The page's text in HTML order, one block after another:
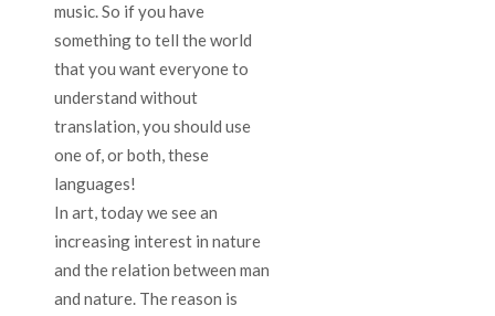
music. So if you have
something to tell the world
that you want everyone to
understand without
translation, you should use
one of, or both, these
languages!
In art, today we see an
increasing interest in nature
and the relation between man
and nature. The reason is